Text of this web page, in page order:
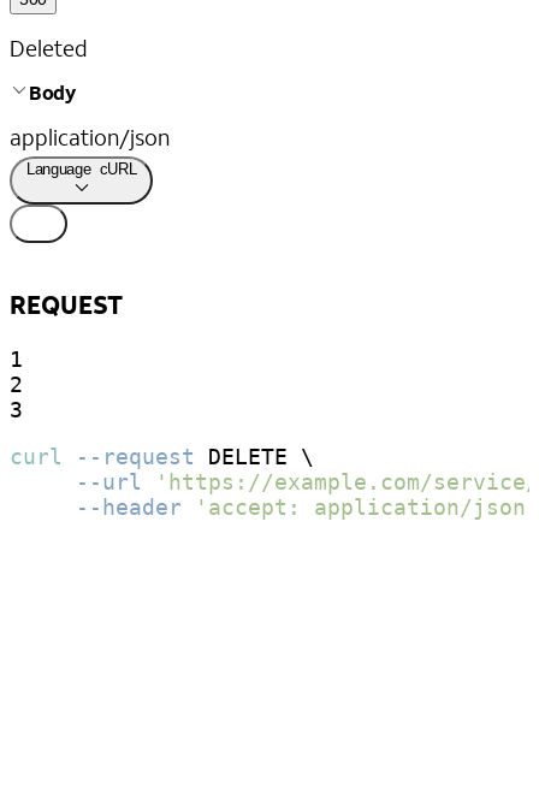
Deleted
Body
application/json
Language cURL
REQUEST
1
2
3
curl
--request DELETE \
--url
'https://example.com/
--header
'accept: application/json'